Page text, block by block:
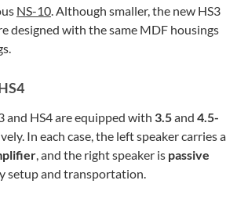
NS-10 . Although smaller, the new HS3
designed with the same MDF housings
and HS4 are equipped with 3.5and 4.5-
In each case, the left speaker carries a
, and the right speaker is passive
setup and transportation.